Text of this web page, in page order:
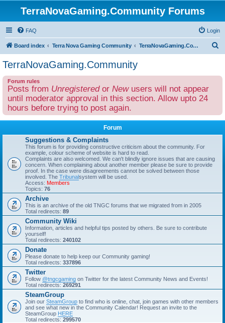
TerraNovaGaming.Community Forums
FAQ Login
Board index Terra Nova Gaming Community TerraNovaGaming.Community
TerraNovaGaming.Community
Forum rules
Posts from Unregisteredor Newusers will not appear
until moderator approval in this section. Allow upto 24
hours before trying to post again.
Forum
Suggestions & Complaints
This forum is for providing constructive criticism about the community. For
example, colour scheme of website is hard to read.
Complaints are also welcomed. We can't blindly ignore issues that are causing
concern. When complaining about another member please be sure to provide
proof. In the case were disagreements cannot be solved between those
involved. The Tribunalsystem will be used.
Access: Members
Topics: 76
Archive
This is an archive of the old TNGC forums that we migrated from in 2005
Total redirects: 89
Community Wiki
Information, articles and helpful tips posted by others. Be sure to contribute
yourself!
Total redirects: 240102
Donate
Please donate to help keep our Community gaming!
Total redirects: 337896
Twitter
Follow @tngcgaming on Twitter for the latest Community News and Events!
Total redirects: 269291
SteamGroup
Join our SteamGroup to find who is online, chat, join games with other members
and see what new in the Community Calendar! Request an invite to the
SteamGroup HERE
Total redirects: 299570